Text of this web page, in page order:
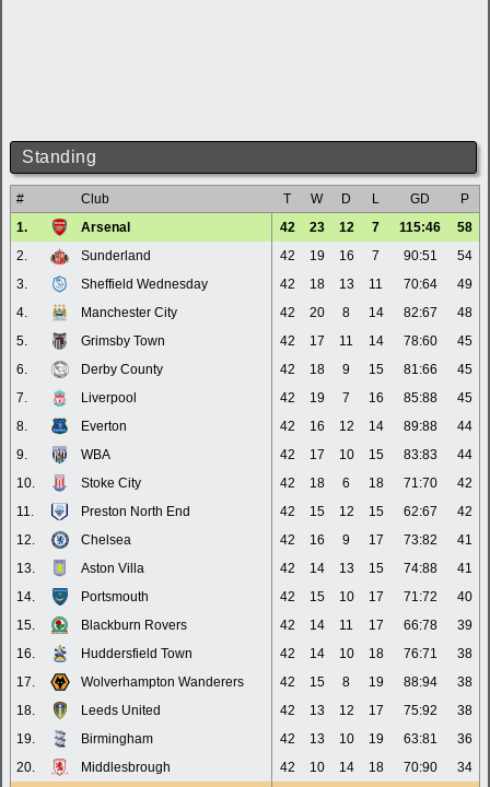
Standing
# Club T W D L GD
P
1.
Arsenal 42 23 12 7 115:46
58
2.
Sunderland 42 19 16 7 90:51
54
3.
Sheffield Wednesday 42 18 13 11 70:64
49
4.
Manchester City 42 20 8 14 82:67
48
5.
Grimsby Town 42 17 11 14 78:60
45
6.
Derby County 42 18 9 15 81:66
45
7.
Liverpool 42 19 7 16 85:88
45
8.
Everton 42 16 12 14 89:88
44
9.
WBA 42 17 10 15 83:83
44
10.
Stoke City 42 18 6 18 71:70
42
11.
Preston North End 42 15 12 15 62:67
42
12.
Chelsea 42 16 9 17 73:82
41
13.
Aston Villa 42 14 13 15 74:88
41
14.
Portsmouth 42 15 10 17 71:72
40
15.
Blackburn Rovers 42 14 11 17 66:78
39
16.
Huddersfield Town 42 14 10 18 76:71
38
17.
Wolverhampton Wanderers 42 15 8 19 88:94
38
18.
Leeds United 42 13 12 17 75:92
38
19.
Birmingham 42 13 10 19 63:81
36
20.
Middlesbrough 42 10 14 18 70:90
34